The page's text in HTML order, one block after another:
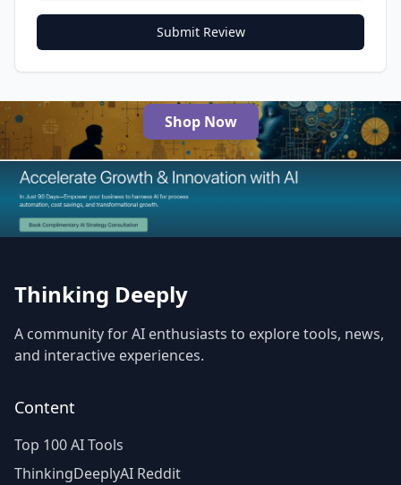
Submit Review
The Best AI Products
Shop Now
Thinking Deeply
A community for AI enthusiasts to explore tools, news,
and interactive experiences.
Content
Top 100 AI Tools
ThinkingDeeplyAI Reddit